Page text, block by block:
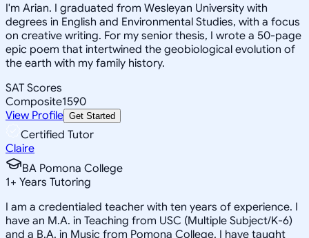
I'm Arian. I graduated from Wesleyan University with
degrees in English and Environmental Studies, with a focus
on creative writing. For my senior thesis, I wrote a 50-page
epic poem that intertwined the geobiological evolution of
the earth with my family history.
SAT Scores
Composite1590
View Profile Get Started
Certified Tutor
Claire
BA Pomona College
1+ Years Tutoring
I am a credentialed teacher with ten years of experience. I
have an M.A. in Teaching from USC (Multiple Subject/K-6)
and a B.A. in Music from Pomona College. I have taught